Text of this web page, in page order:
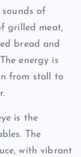
of
grilled meat,
bread and
energy is
from stall to
is the
The
with vibrant